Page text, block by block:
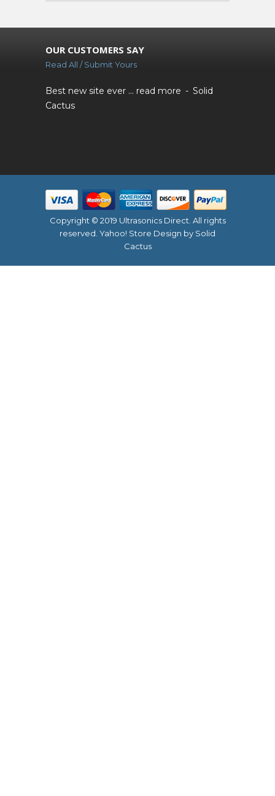
OUR CUSTOMERS SAY
Read All / Submit Yours
Best new site ever ... read more
Solid
Cactus
Copyright © 2019 Ultrasonics Direct. All rights
reserved. Yahoo! Store Design by Solid
Cactus